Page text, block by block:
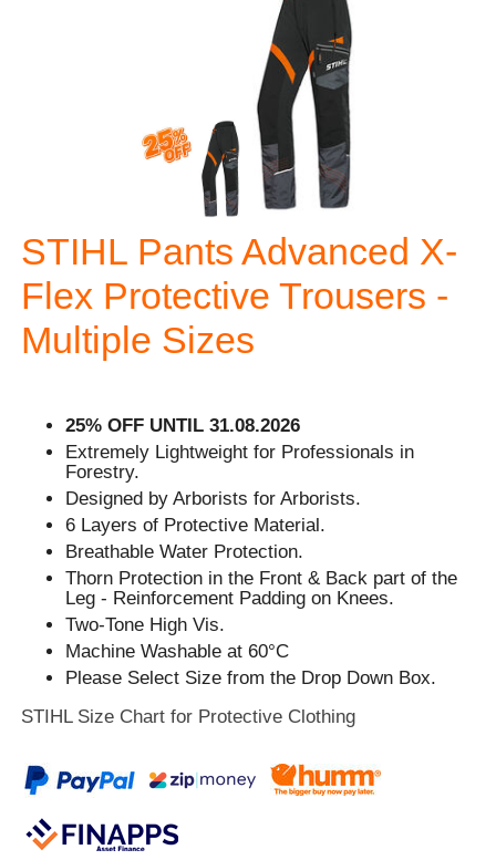
STIHL Pants Advanced X-
Flex Protective Trousers -
Multiple Sizes
25% OFF UNTIL 31.08.2026
Extremely Lightweight for Professionals in
Forestry.
Designed by Arborists for Arborists.
6 Layers of Protective Material.
Breathable Water Protection.
Thorn Protection in the Front & Back part of the
Leg - Reinforcement Padding on Knees.
Two-Tone High Vis.
Machine Washable at 60°C
Please Select Size from the Drop Down Box.
STIHL Size Chart for Protective Clothing